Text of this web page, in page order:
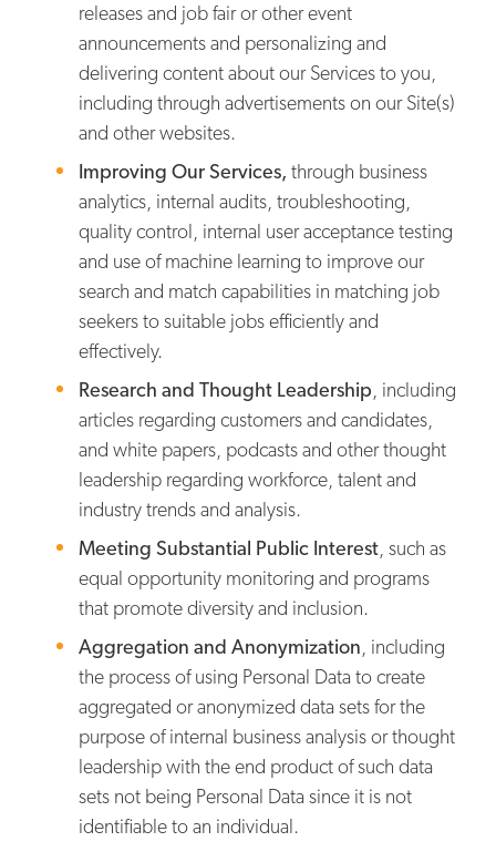
releases and job fair or other event
announcements and personalizing and
delivering content about our Services to you,
including through advertisements on our Site(s)
and other websites.
Improving Our Services, through business
analytics, internal audits, troubleshooting,
quality control, internal user acceptance testing
and use of machine learning to improve our
search and match capabilities in matching job
seekers to suitable jobs efficiently and
effectively.
Research and Thought Leadership , including
articles regarding customers and candidates,
and white papers, podcasts and other thought
leadership regarding workforce, talent and
industry trends and analysis.
Meeting Substantial Public Interest , such as
equal opportunity monitoring and programs
that promote diversity and inclusion.
Aggregation and Anonymization , including
the process of using Personal Data to create
aggregated or anonymized data sets for the
purpose of internal business analysis or thought
leadership with the end product of such data
sets not being Personal Data since it is not
identifiable to an individual.